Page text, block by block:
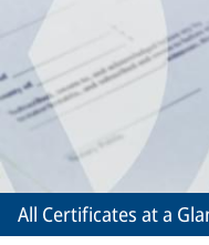
All Certificates at a